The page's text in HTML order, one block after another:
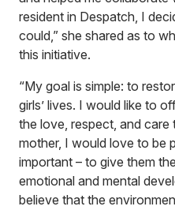
resident in Despatch, I
could,” she shared as to
this initiative.
“My goal is simple: to
girls’ lives. I would like to
the love, respect, and care
mother, I would love to be
important – to give them
emotional and mental
believe that the